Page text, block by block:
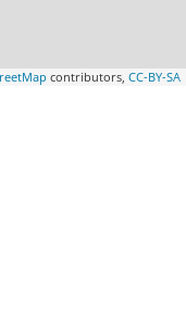
contributors, CC-BY-SA